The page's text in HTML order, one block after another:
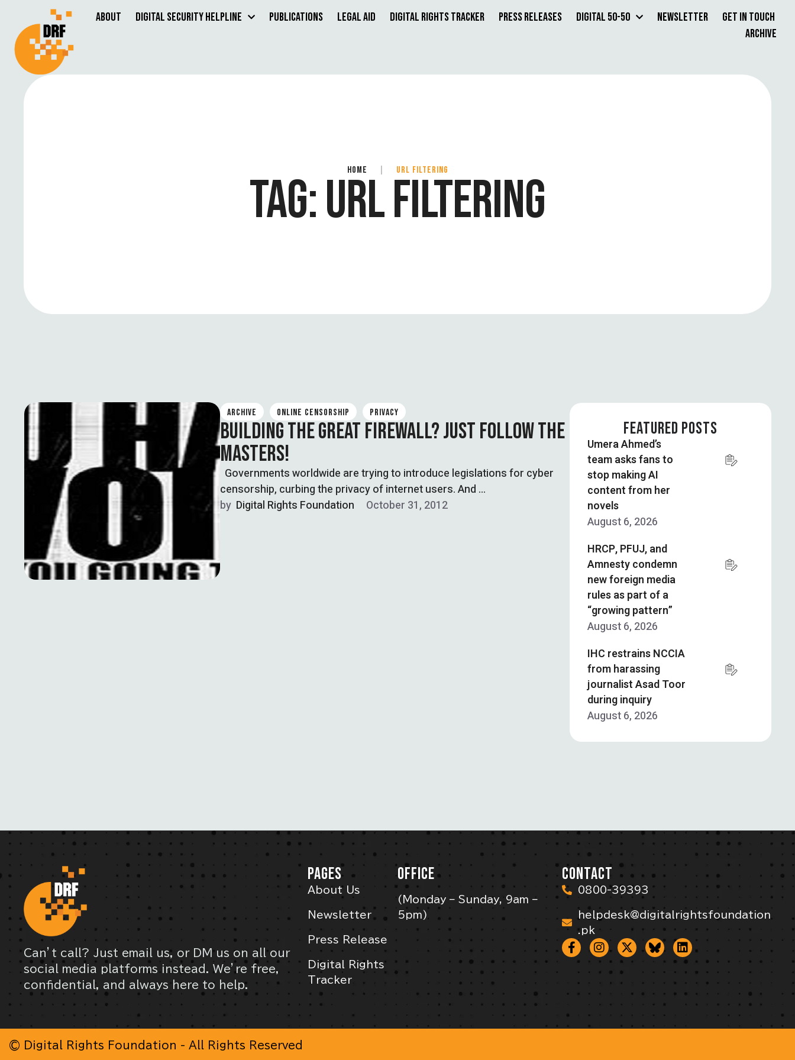
About Digital Security Helpline Publications Legal Aid Digital Rights Tracker Press Releases Digital 50-50 Newsletter
Get in Touch
Archive
HOME URL FILTERING
TAG:URL FILTERING
ARCHIVE ONLINE CENSORSHIP PRIVACY
BUILDING THE GREAT FIREWALL? JUST FOLLOW THE
MASTERS!
Governments worldwide are trying to introduce legislations for cyber
censorship, curbing the privacy of internet users. And …
by Digital Rights Foundation October 31, 2012
FEATURED POSTS
Umera Ahmed’s
team asks fans to
stop making AI
content from her
novels
August 6, 2026
HRCP, PFUJ, and
Amnesty condemn
new foreign media
rules as part of a
“growing pattern”
August 6, 2026
IHC restrains NCCIA
from harassing
journalist Asad Toor
during inquiry
August 6, 2026
Can’t call? Just email us, or DM us on all our
social media platforms instead. We’re free,
confidential, and always here to help.
PAGES
About Us
Newsletter
Press Release
Digital Rights
Tracker
OFFICE
(Monday – Sunday, 9am –
5pm)
CONTACT
0800-39393
helpdesk@digitalrightsfoundation
.pk
© Digital Rights Foundation - All Rights Reserved